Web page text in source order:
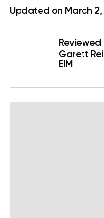
Updated on March 2,
Reviewed
Garett
EIM